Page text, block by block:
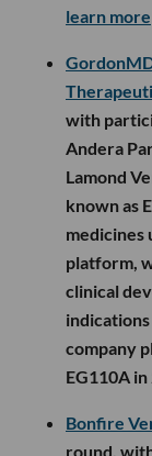
learn more
with
Andera
Lamond
known as
medicines
platform,
clinical
company
EG110A in
Bonfire
round,